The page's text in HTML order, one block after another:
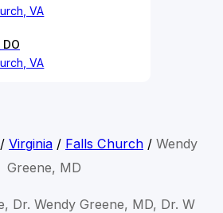
VA
VA
/ Virginia/ Falls Church/ Wendy
Greene, MD
Dr. Wendy Greene, MD, Dr. W